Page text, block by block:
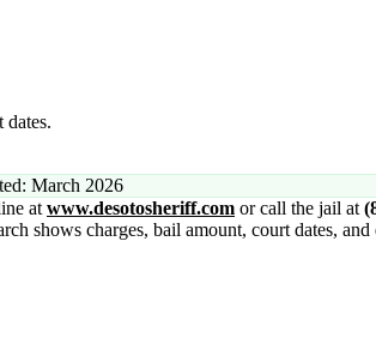
March 2026
at www.desotosheriff.com or call the jail at
shows charges, bail amount, court dates, and